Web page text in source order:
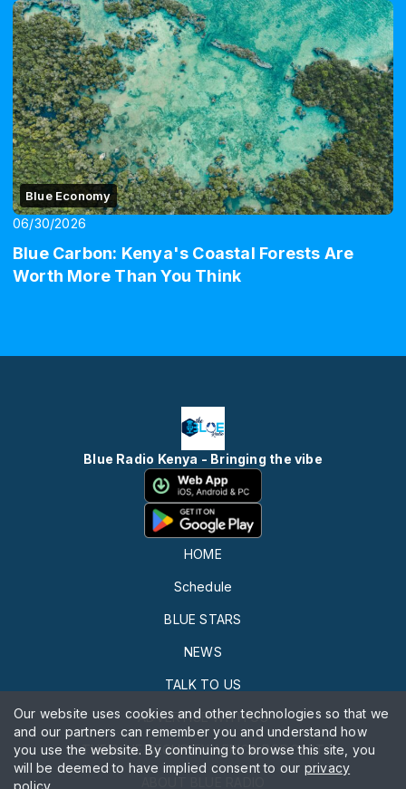
Blue Economy
06/30/2026
Blue Carbon: Kenya's Coastal Forests Are
Worth More Than You Think
Blue Radio Kenya - Bringing the vibe
HOME
Schedule
BLUE STARS
NEWS
TALK TO US
ADVERTISE WITH US
THE BLUE SECURITY AFRICA PODCAST
Our website uses cookies and other technologies so that we
and our partners can remember you and understand how
you use the website. By continuing to browse this site, you
will be deemed to have implied consent to our privacy
policy.